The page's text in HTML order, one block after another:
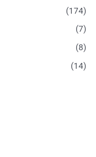
(174)
(7)
(8)
(14)